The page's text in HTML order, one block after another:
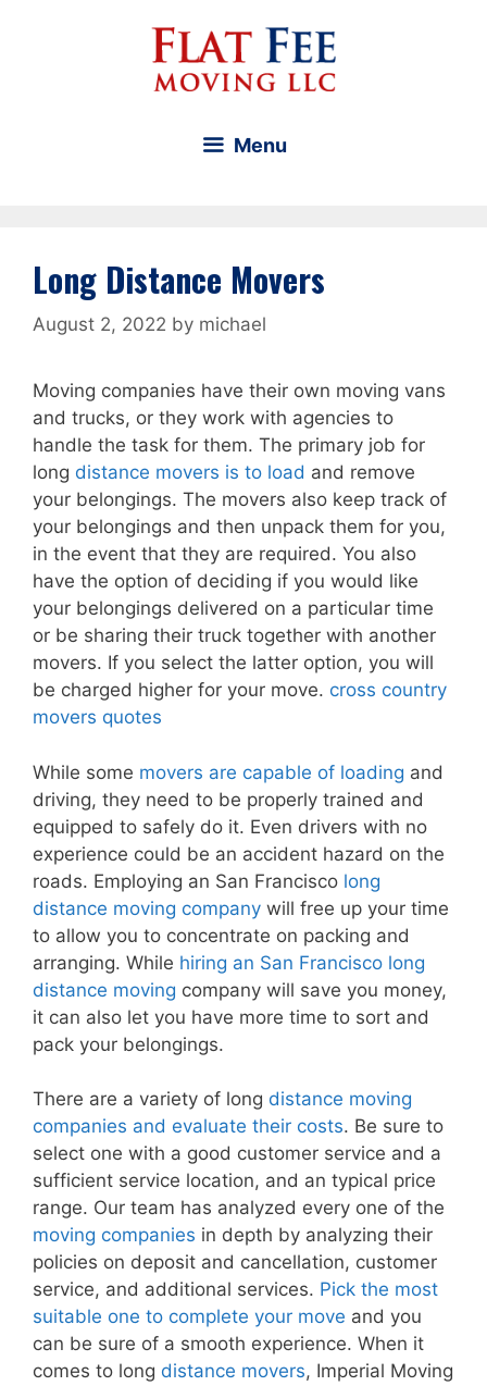
Menu
Long Distance Movers
August 2, 2022 by michael
Moving companies have their own moving vans
and trucks, or they work with agencies to
handle the task for them. The primary job for
long distance movers is to load and remove
your belongings. The movers also keep track of
your belongings and then unpack them for you,
in the event that they are required. You also
have the option of deciding if you would like
your belongings delivered on a particular time
or be sharing their truck together with another
movers. If you select the latter option, you will
be charged higher for your move. cross country
movers quotes
While some movers are capable of loading and
driving, they need to be properly trained and
equipped to safely do it. Even drivers with no
experience could be an accident hazard on the
roads. Employing an San Francisco long
distance moving company will free up your time
to allow you to concentrate on packing and
arranging. While hiring an San Francisco long
distance moving company will save you money,
it can also let you have more time to sort and
pack your belongings.
There are a variety of long distance moving
companies and evaluate their costs. Be sure to
select one with a good customer service and a
sufficient service location, and an typical price
range. Our team has analyzed every one of the
moving companies in depth by analyzing their
policies on deposit and cancellation, customer
service, and additional services. Pick the most
suitable one to complete your move and you
can be sure of a smooth experience. When it
comes to long distance movers, Imperial Moving